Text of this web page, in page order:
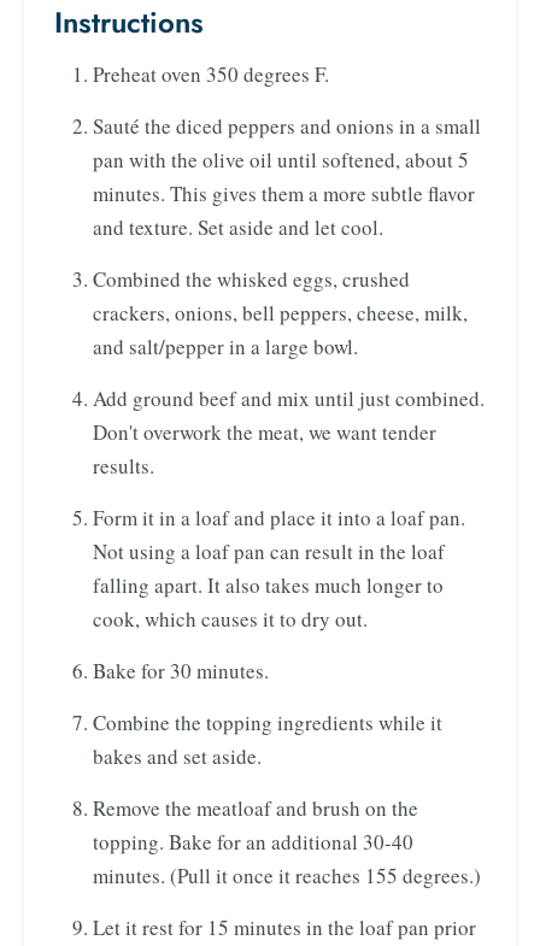
Instructions
Preheat oven 350 degrees F.
Sauté the diced peppers and onions in a small
pan with the olive oil until softened, about 5
minutes. This gives them a more subtle flavor
and texture. Set aside and let cool.
Combined the whisked eggs, crushed
crackers, onions, bell peppers, cheese, milk,
and salt/pepper in a large bowl.
Add ground beef and mix until just combined.
Don't overwork the meat, we want tender
results.
Form it in a loaf and place it into a loaf pan.
Not using a loaf pan can result in the loaf
falling apart. It also takes much longer to
cook, which causes it to dry out.
Bake for 30 minutes.
Combine the topping ingredients while it
bakes and set aside.
Remove the meatloaf and brush on the
topping. Bake for an additional 30-40
minutes. (Pull it once it reaches 155 degrees.)
Let it rest for 15 minutes in the loaf pan prior